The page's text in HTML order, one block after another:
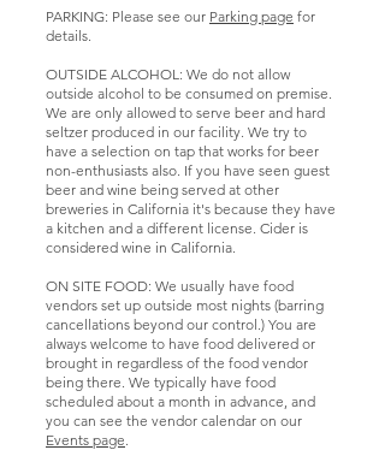
these events are
may not be a
great space for
you on those days
if you are not
participating in
the events..
Dart Tournament
PARKING: Please see our Parking page for
details.
OUTSIDE ALCOHOL: We do not allow
outside alcohol to be consumed on premise.
We are only allowed to serve beer and hard
seltzer produced in our facility. We try to
have a selection on tap that works for beer
non-enthusiasts also. If you have seen guest
beer and wine being served at other
breweries in California it's because they have
a kitchen and a different license. Cider is
considered wine in California.
ON SITE FOOD: We usually have food
vendors set up outside most nights (barring
cancellations beyond our control.) You are
always welcome to have food delivered or
brought in regardless of the food vendor
being there. We typically have food
scheduled about a month in advance, and
you can see the vendor calendar on our
Events page